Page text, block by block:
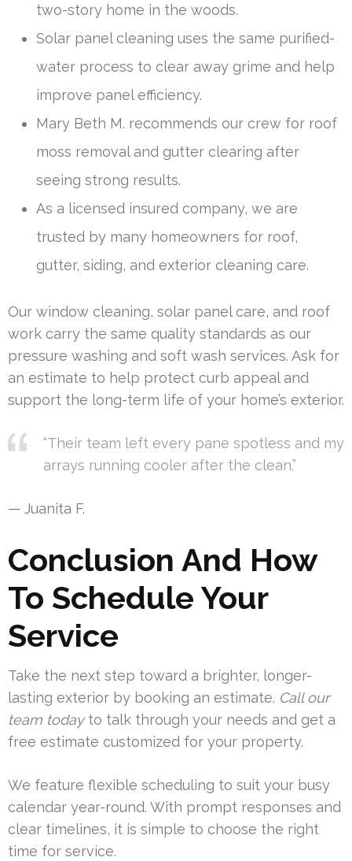
two-story home in the woods.
Solar panel cleaning uses the same purified-
water process to clear away grime and help
improve panel efficiency.
Mary Beth M. recommends our crew for roof
moss removal and gutter clearing after
seeing strong results.
As a licensed insured company, we are
trusted by many homeowners for roof,
gutter, siding, and exterior cleaning care.
Our window cleaning, solar panel care, and roof
work carry the same quality standards as our
pressure washing and soft wash services. Ask for
an estimate to help protect curb appeal and
support the long-term life of your home’s exterior.
“Their team left every pane spotless and my
arrays running cooler after the clean.”
— Juanita F.
Conclusion And How
To Schedule Your
Service
Take the next step toward a brighter, longer-
lasting exterior by booking an estimate. Call our
team todayto talk through your needs and get a
free estimate customized for your property.
We feature flexible scheduling to suit your busy
calendar year-round. With prompt responses and
clear timelines, it is simple to choose the right
time for service.